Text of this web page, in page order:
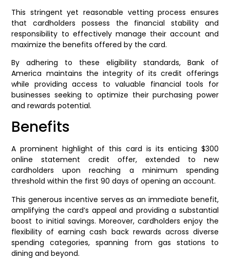
This stringent yet reasonable vetting process ensures
that cardholders possess the financial stability and
responsibility to effectively manage their account and
maximize the benefits offered by the card.
By adhering to these eligibility standards, Bank of
America maintains the integrity of its credit offerings
while providing access to valuable financial tools for
businesses seeking to optimize their purchasing power
and rewards potential.
Benefits
A prominent highlight of this card is its enticing $300
online statement credit offer, extended to new
cardholders upon reaching a minimum spending
threshold within the first 90 days of opening an account.
This generous incentive serves as an immediate benefit,
amplifying the card’s appeal and providing a substantial
boost to initial savings. Moreover, cardholders enjoy the
flexibility of earning cash back rewards across diverse
spending categories, spanning from gas stations to
dining and beyond.